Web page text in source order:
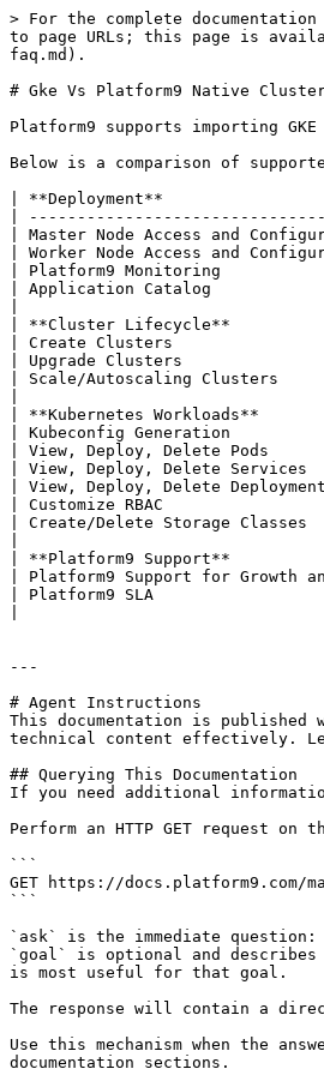
> For the complete
to page URLs; this page is
faq.md).
# Gke Vs Platform9 Native
Platform9 supports importing
Below is a comparison of
| **Deployment**
|
| Master Node Access and
| Worker Node Access and
| Platform9 Monitoring
| Application Catalog
| **Cluster Lifecycle**
| Create Clusters
| Upgrade Clusters
| Scale/Autoscaling
| **Kubernetes
| Kubeconfig Generation
| View, Deploy, Delete
| View, Deploy, Delete
| View, Deploy, Delete
| Customize RBAC
| Create/Delete Storage
| **Platform9
| Platform9 Support for
| Platform9 SLA
---
# Agent Instructions
This documentation is published
technical content effectively.
## Querying This Documentation
If you need additional
Perform an HTTP GET request
```
GET https://docs.platform9.com/
```
`ask` is the immediate
`goal` is optional and
is most useful for that goal.
The response will contain a
Use this mechanism when the